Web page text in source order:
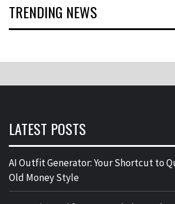
TRENDING NEWS
LATEST POSTS
AI Outfit Generator: Your Shortcut to
Old Money Style